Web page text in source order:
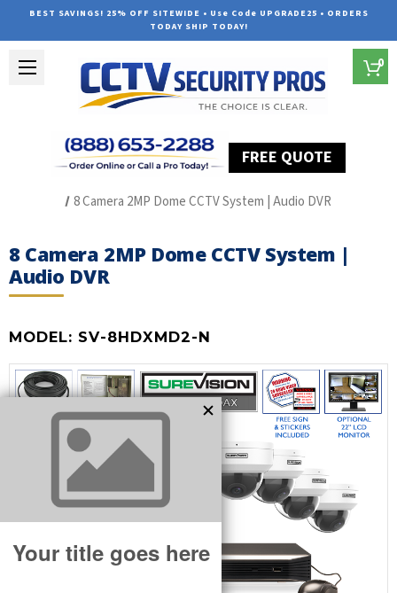
BEST SAVINGS! 25% OFF SITEWIDE • Use Code UPGRADE25 • ORDERS
TODAY SHIP TODAY!
FREE QUOTE
0
8 Camera 2MP Dome CCTV System | Audio DVR
8 Camera 2MP Dome CCTV System |
Audio DVR
MODEL: SV-8HDXMD2-N